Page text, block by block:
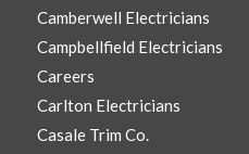
Camberwell Electricians
Campbellfield Electricians
Careers
Carlton Electricians
Casale Trim Co.